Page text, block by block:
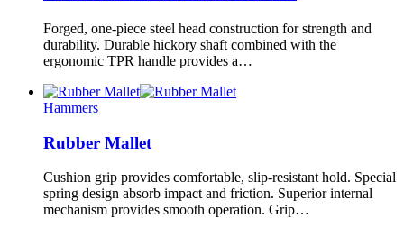
Forged, one-piece steel head construction for strength and
durability. Durable hickory shaft combined with the
ergonomic TPR handle provides a…
Hammers
Rubber Mallet
Cushion grip provides comfortable, slip-resistant hold. Special
spring design absorb impact and friction. Superior internal
mechanism provides smooth operation. Grip…